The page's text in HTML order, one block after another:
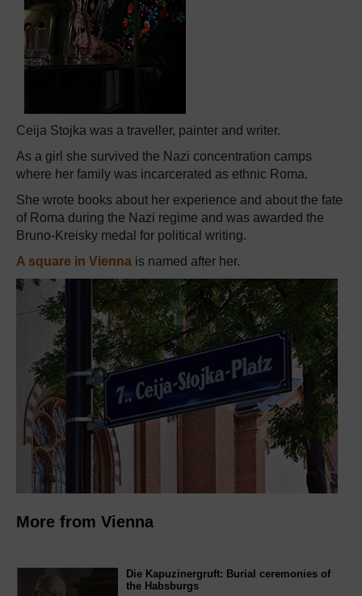
Ceija Stojka was a traveller, painter and writer.
As a girl she survived the Nazi concentration camps
where her family was incarcerated as ethnic Roma.
She wrote books about her experience and about the fate
of Roma during the Nazi regime and was awarded the
Bruno-Kreisky medal for political writing.
A square in Vienna is named after her.
More from Vienna
Die Kapuzinergruft: Burial ceremonies of
the Habsburgs